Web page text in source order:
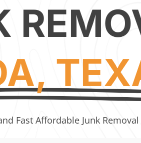
Fast Affordable Junk